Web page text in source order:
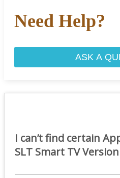
Need Help?
ASK A
I can’t find certain
SLT Smart TV Version